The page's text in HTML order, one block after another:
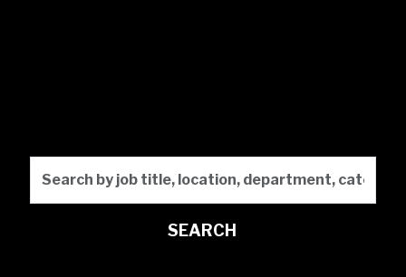
Search by job title,
SEARCH